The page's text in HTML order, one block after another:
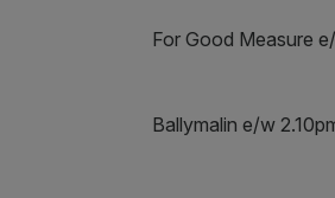
For Good Measure
Ballymalin e/w